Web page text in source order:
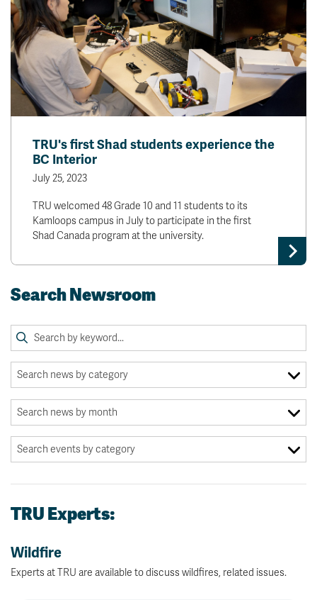
TRU's first Shad students experience the
BC Interior
July 25, 2023
TRU welcomed 48 Grade 10 and 11 students to its
Kamloops campus in July to participate in the first
Shad Canada program at the university.
Search Newsroom
TRU Experts:
Wildfire
Experts at TRU are available to discuss wildfires, related issues.